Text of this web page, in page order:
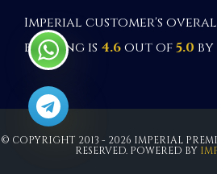
Imperial customer's
booking is 4.6out of5.0 by
© COPYRIGHT 2013 - 2026 IMPERIAL
RESERVED. POWERED BY